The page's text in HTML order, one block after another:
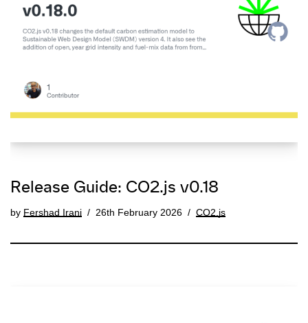
Release Guide: CO2.js v0.18
by Fershad Irani 26th February 2026 CO2.js